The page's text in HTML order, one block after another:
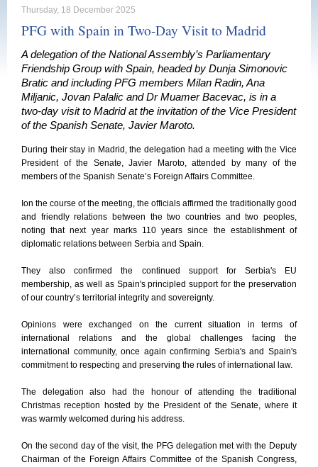
Thursday, 18 December 2025
PFG with Spain in Two-Day Visit to Madrid
A delegation of the National Assembly’s Parliamentary
Friendship Group with Spain, headed by Dunja Simonovic
Bratic and including PFG members Milan Radin, Ana
Miljanic, Jovan Palalic and Dr Muamer Bacevac, is in a
two-day visit to Madrid at the invitation of the Vice President
of the Spanish Senate, Javier Maroto.
During their stay in Madrid, the delegation had a meeting with the Vice
President of the Senate, Javier Maroto, attended by many of the
members of the Spanish Senate’s Foreign Affairs Committee.
Ion the course of the meeting, the officials affirmed the traditionally good
and friendly relations between the two countries and two peoples,
noting that next year marks 110 years since the establishment of
diplomatic relations between Serbia and Spain.
They also confirmed the continued support for Serbia's EU
membership, as well as Spain's principled support for the preservation
of our country’s territorial integrity and sovereignty.
Opinions were exchanged on the current situation in terms of
international relations and the global challenges facing the
international community, once again confirming Serbia's and Spain's
commitment to respecting and preserving the rules of international law.
The delegation also had the honour of attending the traditional
Christmas reception hosted by the President of the Senate, where it
was warmly welcomed during his address.
On the second day of the visit, the PFG delegation met with the Deputy
Chairman of the Foreign Affairs Committee of the Spanish Congress,